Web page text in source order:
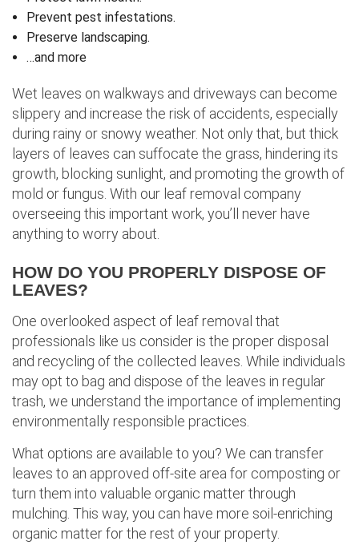
Prevent pest infestations.
Preserve landscaping.
…and more
Wet leaves on walkways and driveways can become
slippery and increase the risk of accidents, especially
during rainy or snowy weather. Not only that, but thick
layers of leaves can suffocate the grass, hindering its
growth, blocking sunlight, and promoting the growth of
mold or fungus. With our leaf removal company
overseeing this important work, you’ll never have
anything to worry about.
HOW DO YOU PROPERLY DISPOSE OF
LEAVES?
One overlooked aspect of leaf removal that
professionals like us consider is the proper disposal
and recycling of the collected leaves. While individuals
may opt to bag and dispose of the leaves in regular
trash, we understand the importance of implementing
environmentally responsible practices.
What options are available to you? We can transfer
leaves to an approved off-site area for composting or
turn them into valuable organic matter through
mulching. This way, you can have more soil-enriching
organic matter for the rest of your property.